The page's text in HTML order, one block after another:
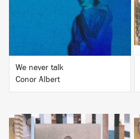
We never talk
Conor Albert